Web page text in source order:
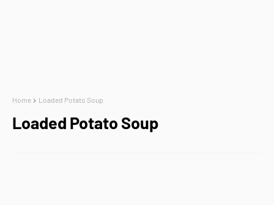
Home Loaded Potato Soup
Loaded Potato Soup